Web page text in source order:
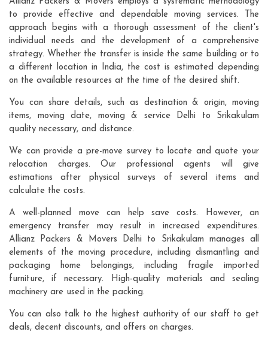
to provide effective and dependable moving services. The
approach begins with a thorough assessment of the client's
individual needs and the development of a comprehensive
strategy. Whether the transfer is inside the same building or to
a different location in India, the cost is estimated depending
on the available resources at the time of the desired shift.
You can share details, such as destination & origin, moving
items, moving date, moving & service Delhi to Srikakulam
quality necessary, and distance.
We can provide a pre-move survey to locate and quote your
relocation charges. Our professional agents will give
estimations after physical surveys of several items and
calculate the costs.
A well-planned move can help save costs. However, an
emergency transfer may result in increased expenditures.
Allianz Packers & Movers Delhi to Srikakulam manages all
elements of the moving procedure, including dismantling and
packaging home belongings, including fragile imported
furniture, if necessary. High-quality materials and sealing
machinery are used in the packing.
You can also talk to the highest authority of our staff to get
deals, decent discounts, and offers on charges.